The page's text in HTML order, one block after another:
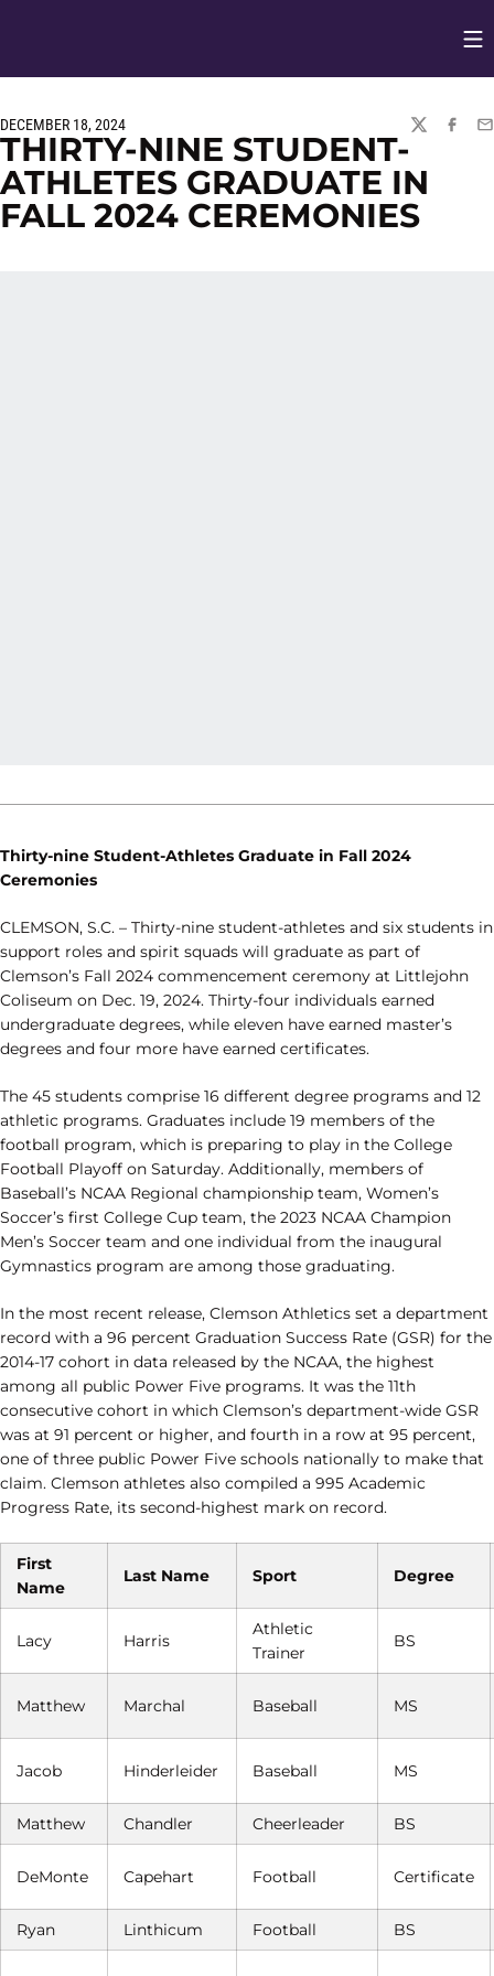
DECEMBER 18, 2024
TWITTER
THIRTY-NINE STUDENT-
ATHLETES GRADUATE IN
FALL 2024 CEREMONIES
Thirty-nine Student-Athletes Graduate in Fall 2024
Ceremonies
CLEMSON, S.C. – Thirty-nine student-athletes and six students in
support roles and spirit squads will graduate as part of
Clemson’s Fall 2024 commencement ceremony at Littlejohn
Coliseum on Dec. 19, 2024. Thirty-four individuals earned
undergraduate degrees, while eleven have earned master’s
degrees and four more have earned certificates.
The 45 students comprise 16 different degree programs and 12
athletic programs. Graduates include 19 members of the
football program, which is preparing to play in the College
Football Playoff on Saturday. Additionally, members of
Baseball’s NCAA Regional championship team, Women’s
Soccer’s first College Cup team, the 2023 NCAA Champion
Men’s Soccer team and one individual from the inaugural
Gymnastics program are among those graduating.
In the most recent release, Clemson Athletics set a department
record with a 96 percent Graduation Success Rate (GSR) for the
2014-17 cohort in data released by the NCAA, the highest
among all public Power Five programs. It was the 11th
consecutive cohort in which Clemson’s department-wide GSR
was at 91 percent or higher, and fourth in a row at 95 percent,
one of three public Power Five schools nationally to make that
claim. Clemson athletes also compiled a 995 Academic
Progress Rate, its second-highest mark on record.
First
Name
Last Name Sport Degree
Lacy Harris
Athletic
Trainer
BS
Matthew Marchal Baseball MS
Jacob Hinderleider Baseball MS
Matthew Chandler Cheerleader BS
DeMonte Capehart Football Certificate
Ryan Linthicum Football BS